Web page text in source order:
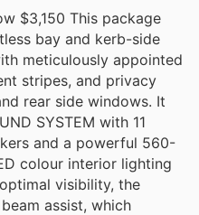
$3,150 This package
bay and kerb-side
meticulously appointed
stripes, and privacy
rear side windows. It
SYSTEM with 11
and a powerful 560-
colour interior lighting
visibility, the
assist, which